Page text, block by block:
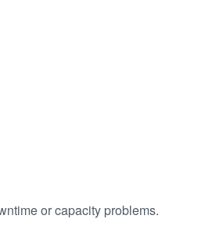
or capacity problems.